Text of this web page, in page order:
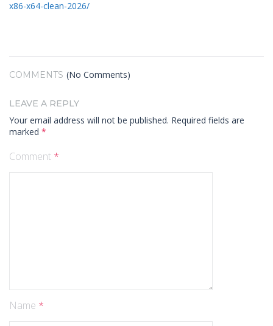
x86-x64-clean-2026/
COMMENTS (No Comments)
LEAVE A REPLY
Your email address will not be published. Required fields are
marked *
Comment *
Name *